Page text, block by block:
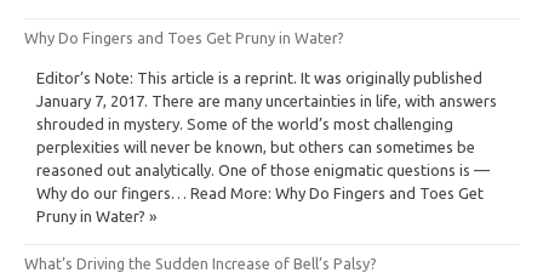
Why Do Fingers and Toes Get Pruny in Water?
Editor’s Note: This article is a reprint. It was originally published
January 7, 2017. There are many uncertainties in life, with answers
shrouded in mystery. Some of the world’s most challenging
perplexities will never be known, but others can sometimes be
reasoned out analytically. One of those enigmatic questions is —
Why do our fingers… Read More: Why Do Fingers and Toes Get
Pruny in Water? »
What’s Driving the Sudden Increase of Bell’s Palsy?